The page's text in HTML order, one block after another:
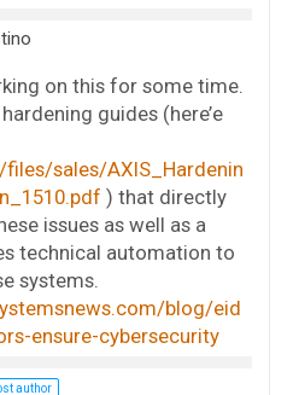
on this for some time.
guides (here’e
sales/AXIS_Hardenin
) that directly
issues as well as a
technical automation to
systems.
blog/eid
ensure-cybersecurity
author